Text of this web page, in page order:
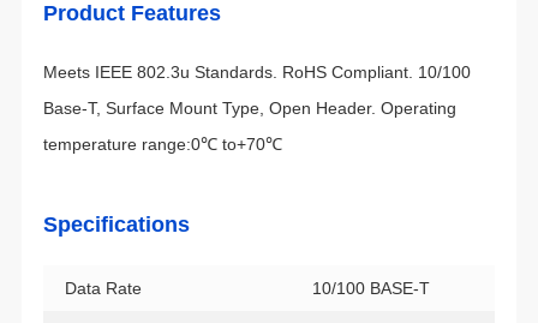
Product Features
temperature range:0℃ to+70℃
Specifications
Data Rate 10/100 BASE-T